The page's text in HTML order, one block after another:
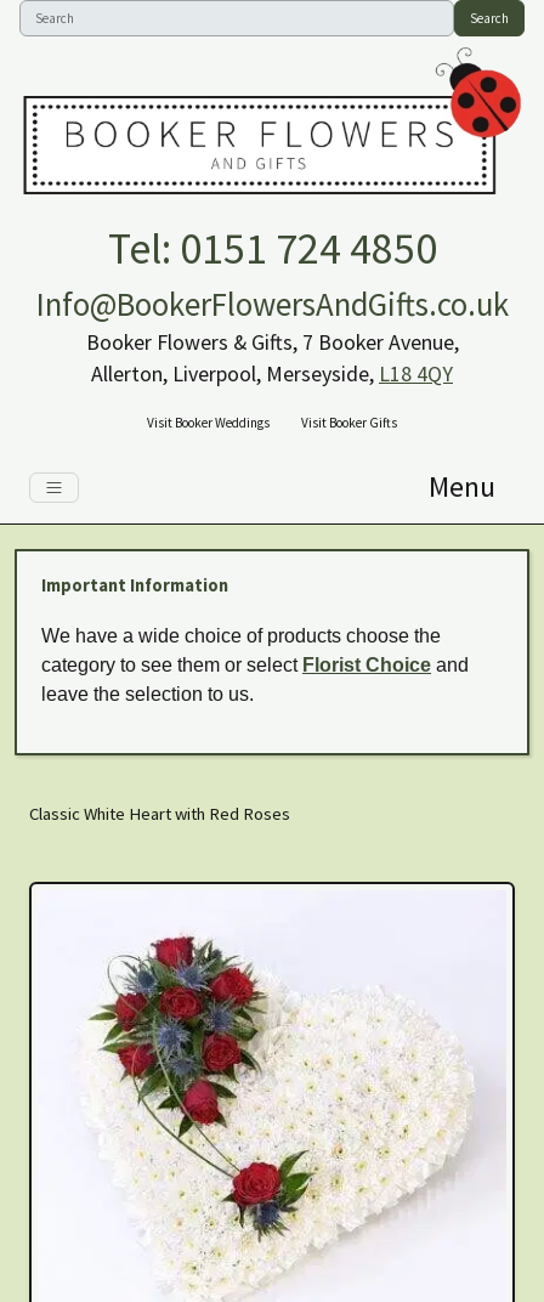
Search
Tel: 0151 724 4850
Info@BookerFlowersAndGifts.co.uk
Booker Flowers & Gifts, 7 Booker Avenue,
Allerton, Liverpool, Merseyside, L18 4QY
Visit Booker Weddings Visit Booker Gifts
Menu
Important Information
We have a wide choice of products choose the
category to see them or select Florist Choice and
leave the selection to us.
Classic White Heart with Red Roses